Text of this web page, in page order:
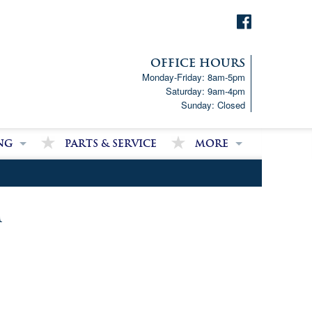
OFFICE HOURS
Monday-Friday: 8am-5pm
Saturday: 9am-4pm
Sunday: Closed
Analysis Form
Parts & Service More
Satisfied Customer